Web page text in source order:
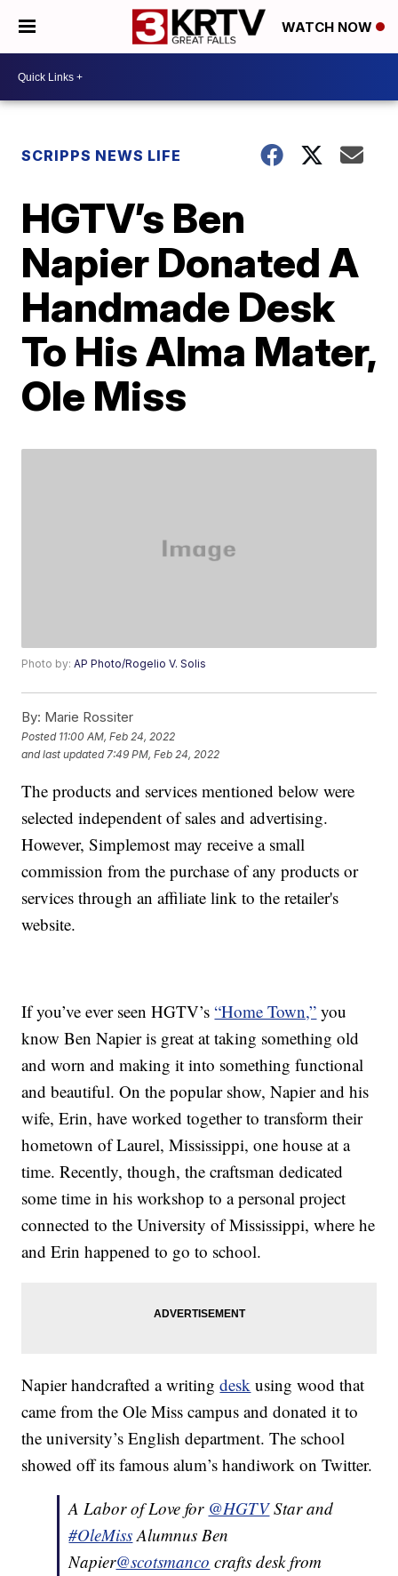
WATCH NOW
SCRIPPS NEWS LIFE
HGTV’s Ben
Napier Donated A
Handmade Desk
To His Alma Mater,
Ole Miss
Photo by:AP Photo/Rogelio V. Solis
By: Marie Rossiter
Posted 11:00 AM, Feb 24, 2022
and last updated 7:49 PM, Feb 24, 2022
The products and services mentioned below were
selected independent of sales and advertising.
However, Simplemost may receive a small
commission from the purchase of any products or
services through an affiliate link to the retailer's
website.
If you’ve ever seen HGTV’s“Home Town,” you
know Ben Napier is great at taking something old
and worn and making it into something functional
and beautiful. On the popular show, Napier and his
wife, Erin, have worked together to transform their
hometown of Laurel, Mississippi, one house at a
time. Recently, though, the craftsman dedicated
some time in his workshop to a personal project
connected to the University of Mississippi, where he
and Erin happened to go to school.
Napier handcrafted a writingdesk using wood that
came from the Ole Miss campus and donated it to
the university’s English department. The school
showed off its famous alum’s handiwork on Twitter.
A Labor of Love for @HGTVStar and
#OleMissAlumnus Ben
Napier@scotsmanco crafts desk from